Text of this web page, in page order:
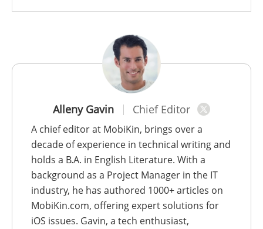
Alleny Gavin Chief Editor
A chief editor at MobiKin, brings over a
decade of experience in technical writing and
holds a B.A. in English Literature. With a
background as a Project Manager in the IT
industry, he has authored 1000+ articles on
MobiKin.com, offering expert solutions for
iOS issues. Gavin, a tech enthusiast,